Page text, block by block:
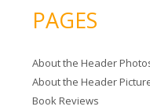
r
h
f
o
PAGES
About the Header
About the Header
Book Reviews